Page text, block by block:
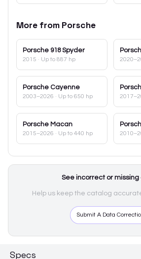
More from Porsche
Porsche 918 Spyder
2015 · Up to 887 hp
Porsche Cayenne
2003–2026 · Up to 650 hp
Porsche Macan
2015–2026 · Up to 440 hp
See incorrect or missing
Help us keep the catalog
Submit A Data
Specs